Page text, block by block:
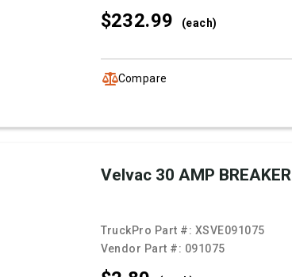
$232.99 (each)
Compare
Velvac 30 AMP BREAKER
TruckPro Part #: XSVE091075
Vendor Part #: 091075